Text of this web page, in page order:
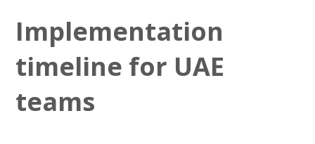
Implementation
timeline for UAE
teams